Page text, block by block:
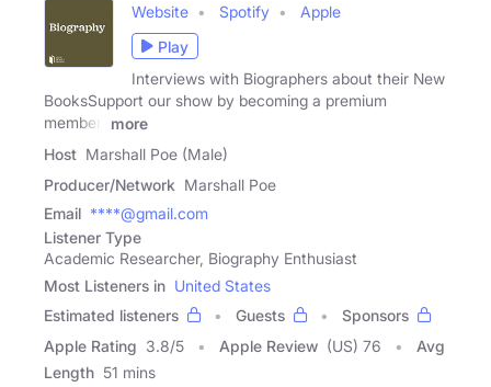
Website Spotify
Apple
Play
Interviews with Biographers about their New
BooksSupport our show by becoming a premium
member!
more
Host Marshall Poe (Male)
Producer/Network Marshall Poe
Email ****@gmail.com
Listener Type
Academic Researcher, Biography Enthusiast
Most Listeners in United States
Estimated listeners
Guests
Sponsors
Apple Rating 3.8/5 Apple Review (US) 76
Avg
Length 51 mins